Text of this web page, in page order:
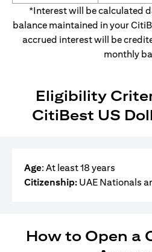
*Interest will be calculated
balance maintained in your
accrued interest will be
monthly
Eligibility
CitiBest US
Age: At least 18 years
Citizenship: UAE Nationals
How to Open a